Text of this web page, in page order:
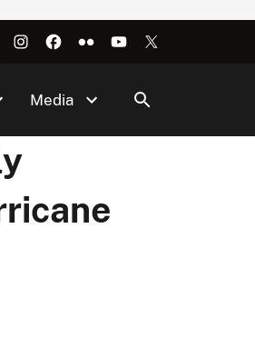
Media